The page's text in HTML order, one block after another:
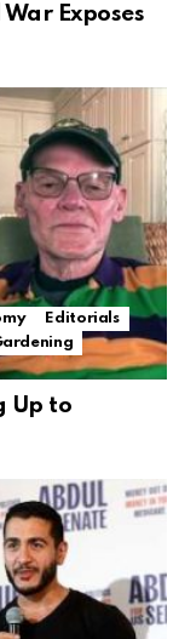
Exposes
Editorials
Up to